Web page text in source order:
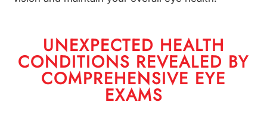
UNEXPECTED HEALTH
CONDITIONS REVEALED BY
COMPREHENSIVE EYE
EXAMS